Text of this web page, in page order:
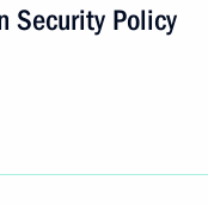
Security Policy